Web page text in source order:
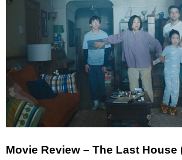
Movie Review – The Last House